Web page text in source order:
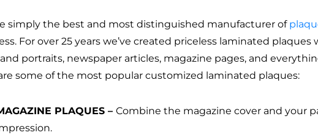
simply the best and most distinguished manufacturer of
For over 25 years we’ve created priceless laminated
portraits, newspaper articles, magazine pages, and
some of the most popular customized laminated plaques:
PLAQUES – Combine the magazine cover and your